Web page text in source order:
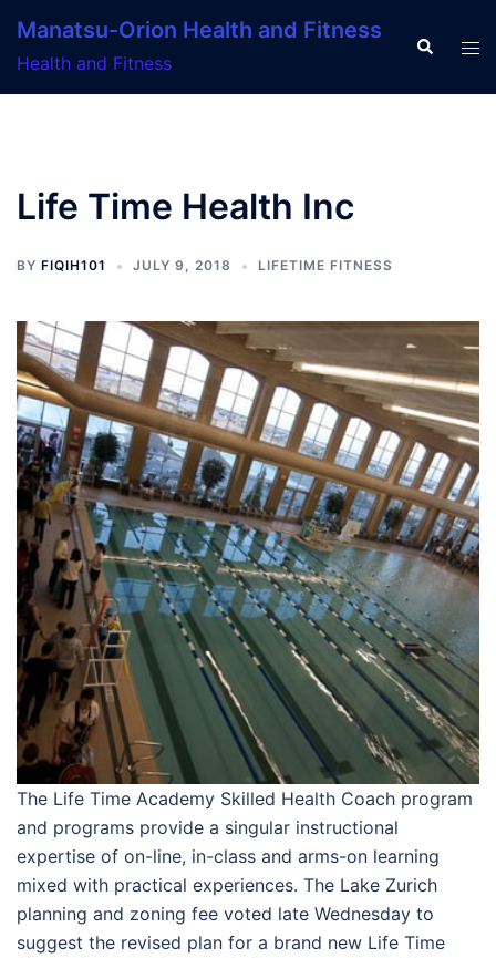
content
Manatsu-Orion Health and Fitness
Health and Fitness
Search
Life Time Health Inc
BY FIQIH101 JULY 9, 2018 LIFETIME FITNESS
The Life Time Academy Skilled Health Coach program
and programs provide a singular instructional
expertise of on-line, in-class and arms-on learning
mixed with practical experiences. The Lake Zurich
planning and zoning fee voted late Wednesday to
suggest the revised plan for a brand new Life Time